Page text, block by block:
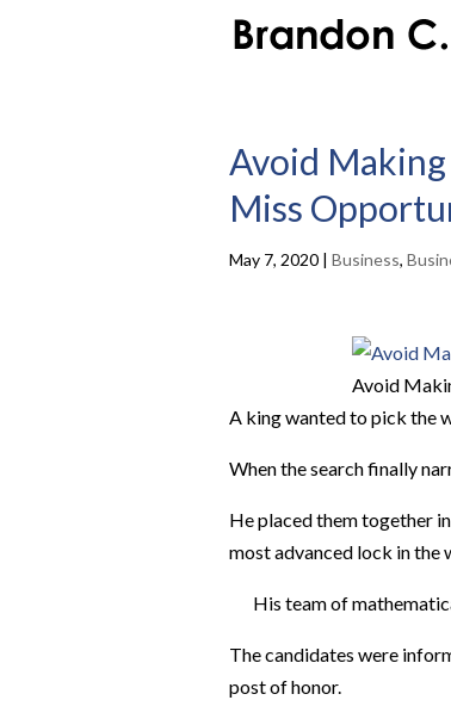
Avoid Making
Miss
May 7, 2020 | Business,
Avoid
A king wanted to pick the
When the search finally
He placed them together
most advanced lock in the
His team of
The candidates were
post of honor.